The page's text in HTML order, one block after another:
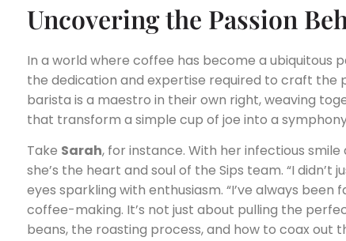
Uncovering the Passion
In a world where coffee has become a ubiquitous
the dedication and expertise required to craft the
barista is a maestro in their own right, weaving
that transform a simple cup of joe into a
Take Sarah, for instance. With her infectious
she’s the heart and soul of the Sips team. “I didn’t
eyes sparkling with enthusiasm. “I’ve always
coffee-making. It’s not just about pulling the
beans, the roasting process, and how to coax out